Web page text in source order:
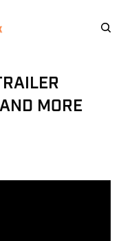
MORE